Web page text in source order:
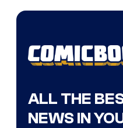
ALL THE
NEWS IN